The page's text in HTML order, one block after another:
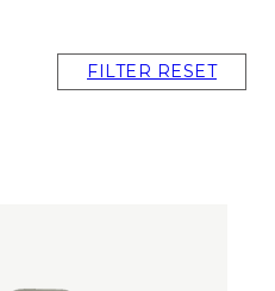
FILTER RESET